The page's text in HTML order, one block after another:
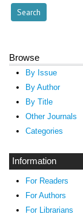
Browse
By Issue
By Author
By Title
Other Journals
Categories
Information
For Readers
For Authors
For Librarians